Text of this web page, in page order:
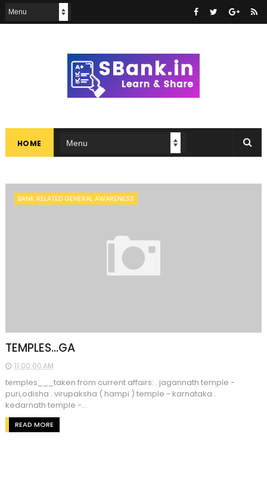
HOME
BANK RELATED GENERAL AWARENESS
TEMPLES...GA
11:00:00 AM
temples___taken from current affairs: . jagannath temple -
puri,odisha . virupaksha ( hampi ) temple - karnataka .
kedarnath temple -...
READ MORE